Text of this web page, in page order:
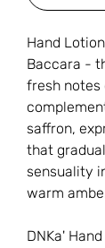
Hand
Baccara -
fresh notes
saffron,
that
sensuality
warm
DNKa'